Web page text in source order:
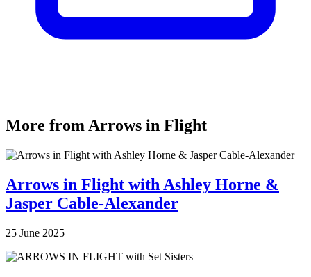
More from Arrows in Flight
Arrows in Flight with Ashley Horne &
Jasper Cable-Alexander
25 June 2025